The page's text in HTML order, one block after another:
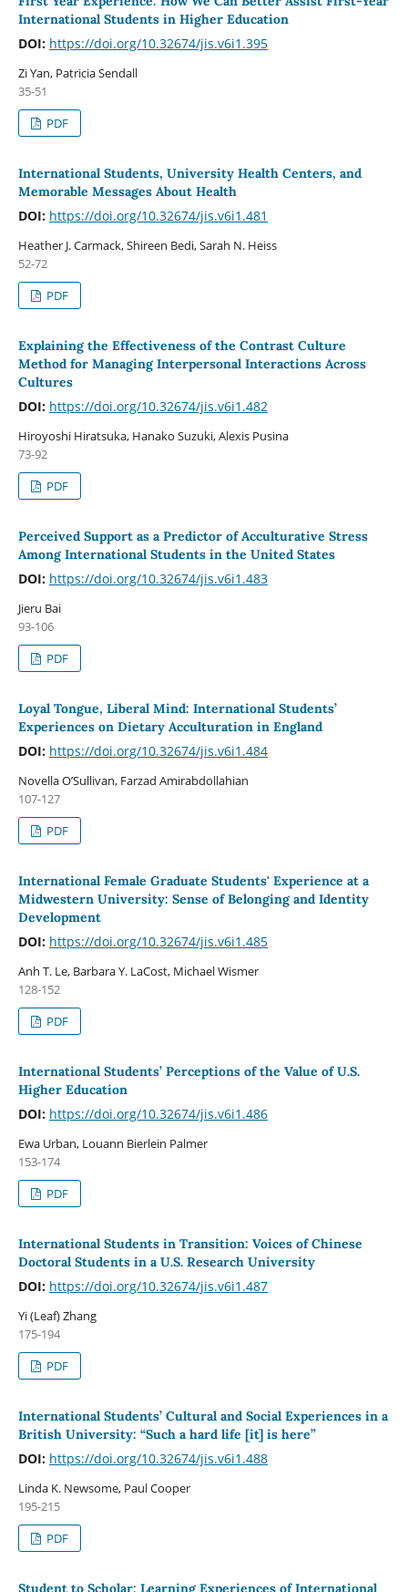
International Students in Higher Education
DOI: https://doi.org/10.32674/jis.v6i1.395
Zi Yan, Patricia Sendall
35-51
PDF
International Students, University Health Centers, and
Memorable Messages About Health
DOI: https://doi.org/10.32674/jis.v6i1.481
Heather J. Carmack, Shireen Bedi, Sarah N. Heiss
52-72
PDF
Explaining the Effectiveness of the Contrast Culture
Method for Managing Interpersonal Interactions Across
Cultures
DOI: https://doi.org/10.32674/jis.v6i1.482
Hiroyoshi Hiratsuka, Hanako Suzuki, Alexis Pusina
73-92
PDF
Perceived Support as a Predictor of Acculturative Stress
Among International Students in the United States
DOI: https://doi.org/10.32674/jis.v6i1.483
Jieru Bai
93-106
PDF
Loyal Tongue, Liberal Mind: International Students’
Experiences on Dietary Acculturation in England
DOI: https://doi.org/10.32674/jis.v6i1.484
Novella O’Sullivan, Farzad Amirabdollahian
107-127
PDF
International Female Graduate Students' Experience at a
Midwestern University: Sense of Belonging and Identity
Development
DOI: https://doi.org/10.32674/jis.v6i1.485
Anh T. Le, Barbara Y. LaCost, Michael Wismer
128-152
PDF
International Students’ Perceptions of the Value of U.S.
Higher Education
DOI: https://doi.org/10.32674/jis.v6i1.486
Ewa Urban, Louann Bierlein Palmer
153-174
PDF
International Students in Transition: Voices of Chinese
Doctoral Students in a U.S. Research University
DOI: https://doi.org/10.32674/jis.v6i1.487
Yi (Leaf) Zhang
175-194
PDF
International Students’ Cultural and Social Experiences in a
British University: “Such a hard life [it] is here”
DOI: https://doi.org/10.32674/jis.v6i1.488
Linda K. Newsome, Paul Cooper
195-215
PDF
Student to Scholar: Learning Experiences of International